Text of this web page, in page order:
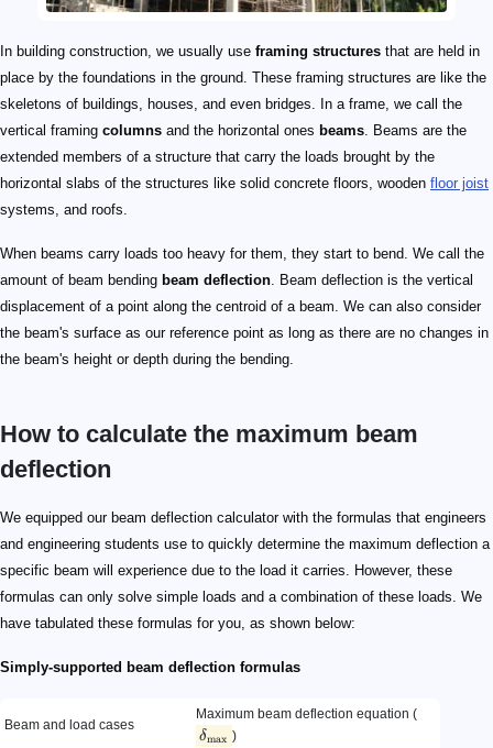
In building construction, we usually use framing structures that are held in
place by the foundations in the ground. These framing structures are like the
skeletons of buildings, houses, and even bridges. In a frame, we call the
vertical framing columns and the horizontal ones beams. Beams are the
extended members of a structure that carry the loads brought by the
horizontal slabs of the structures like solid concrete floors, wooden floor joist
systems, and roofs.
When beams carry loads too heavy for them, they start to bend. We call the
amount of beam bending beam deflection. Beam deflection is the vertical
displacement of a point along the centroid of a beam. We can also consider
the beam's surface as our reference point as long as there are no changes in
the beam's height or depth during the bending.
How to calculate the maximum beam
deflection
We equipped our beam deflection calculator with the formulas that engineers
and engineering students use to quickly determine the maximum deflection a
specific beam will experience due to the load it carries. However, these
formulas can only solve simple loads and a combination of these loads. We
have tabulated these formulas for you, as shown below:
Simply-supported beam deflection formulas
Beam and load cases
Maximum beam deflection equation (
\delta_{\rm max}
δmax )
\LARGE\frac{PL^3}{48EI}
\LARGE \frac{Pb(L^2 - b^2)^{3/2}}{9\sqrt{3}LEI}
\large a>b
\LARGE\frac{5wL^4}{384EI}
\LARGE\frac{0.00652wL^4}{EI}
\LARGE\frac{wL^4}{120EI}
\LARGE\frac{ML^2}{9\sqrt{3}EI}